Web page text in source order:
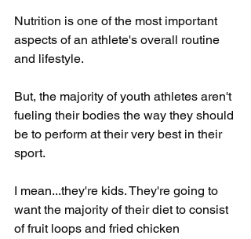
Nutrition is one of the most important
aspects of an athlete's overall routine
and lifestyle.
But, the majority of youth athletes aren't
fueling their bodies the way they should
be to perform at their very best in their
sport.
I mean...they're kids. They're going to
want the majority of their diet to consist
of fruit loops and fried chicken